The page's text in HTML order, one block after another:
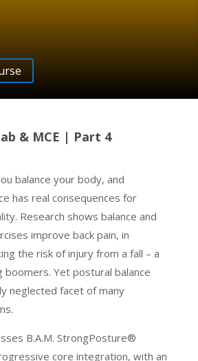
& MCE | Part 4
balance your body, and
has real consequences for
Research shows balance and
improve back pain, in
the risk of injury from a fall – a
boomers. Yet postural balance
neglected facet of many
B.A.M. StrongPosture®
core integration, with an